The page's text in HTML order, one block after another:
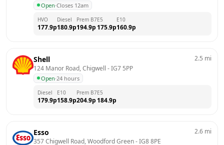
Open·Closes 12am
HVO
177.9p
Diesel
180.9p
Prem B7
194.9p
E5
175.9p
E10
160.9p
Shell
124 Manor Road, Chigwell - IG7 5PP
Open·24 hours
2.5 mi
Diesel
179.9p
E10
158.9p
Prem B7
204.9p
E5
184.9p
Esso
357 Chigwell Road, Woodford Green - IG8 8PE
2.6 mi